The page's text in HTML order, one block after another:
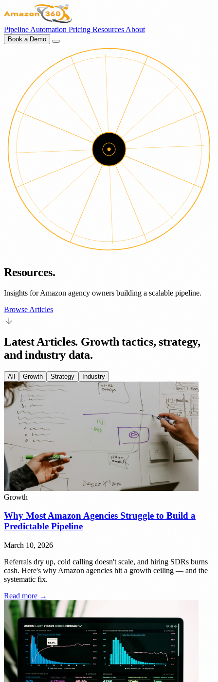
Pipeline Automation Pricing Resources About
Book a Demo
Resources.
Insights for Amazon agency owners building a scalable pipeline.
Browse Articles
Latest Articles. Growth tactics, strategy,
and industry data.
All Growth Strategy Industry
Growth
Why Most Amazon Agencies Struggle to Build a
Predictable Pipeline
March 10, 2026
Referrals dry up, cold calling doesn't scale, and hiring SDRs burns
cash. Here's why Amazon agencies hit a growth ceiling — and the
systematic fix.
Read more →